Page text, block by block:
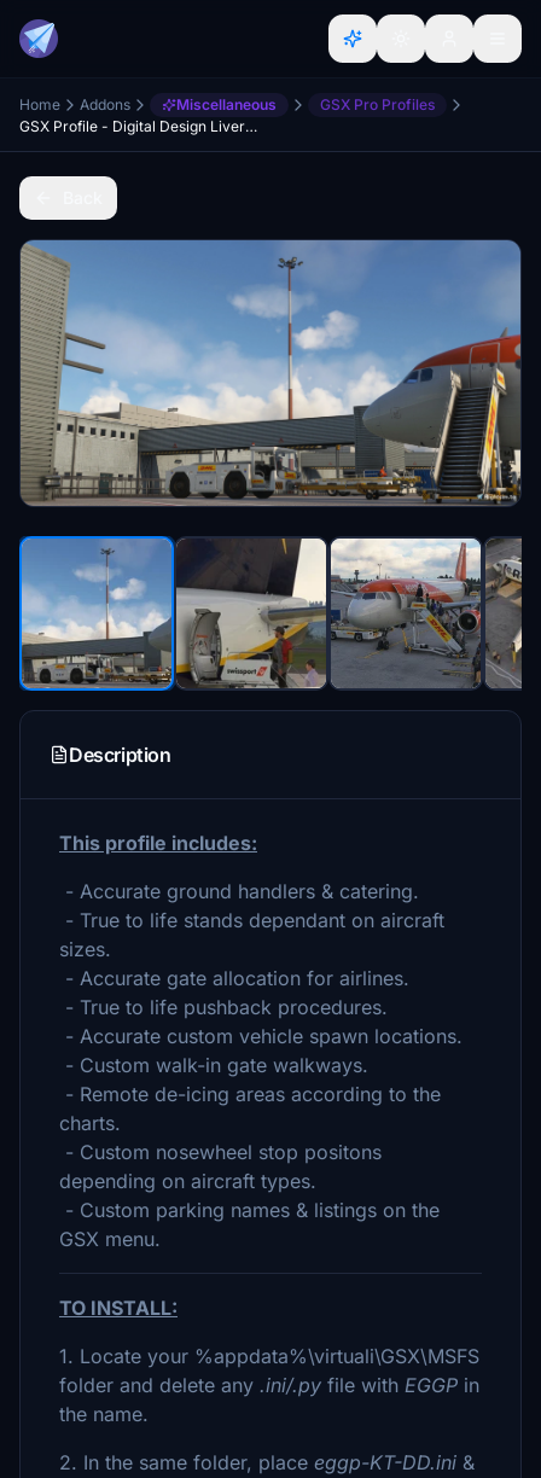
Home Addons Miscellaneous
GSX Pro Profiles
GSX Profile - Digital Design Liverpool (EGGP)
Description
This profile includes:
- Accurate ground handlers & catering.
- True to life stands dependant on aircraft
sizes.
- Accurate gate allocation for airlines.
- True to life pushback procedures.
- Accurate custom vehicle spawn locations.
- Custom walk-in gate walkways.
- Remote de-icing areas according to the
charts.
- Custom nosewheel stop positons
depending on aircraft types.
- Custom parking names & listings on the
GSX menu.
TO INSTALL:
1. Locate your %appdata%\virtuali\GSX\MSFS
folder and delete any .ini/.py file with EGGP in
the name.
2. In the same folder, place eggp-KT-DD.ini &